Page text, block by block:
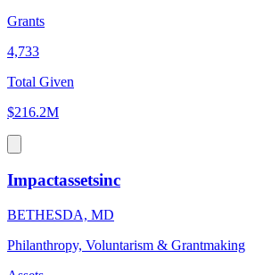
Grants
4,733
Total Given
$216.2M
Impactassetsinc
BETHESDA, MD
Philanthropy, Voluntarism & Grantmaking